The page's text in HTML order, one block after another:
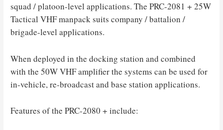
squad / platoon-level applications. The PRC-2081 + 25W
Tactical VHF manpack suits company / battalion /
brigade-level applications.
When deployed in the docking station and combined
with the 50W VHF amplifier the systems can be used for
in-vehicle, re-broadcast and base station applications.
Features of the PRC-2080 + include: